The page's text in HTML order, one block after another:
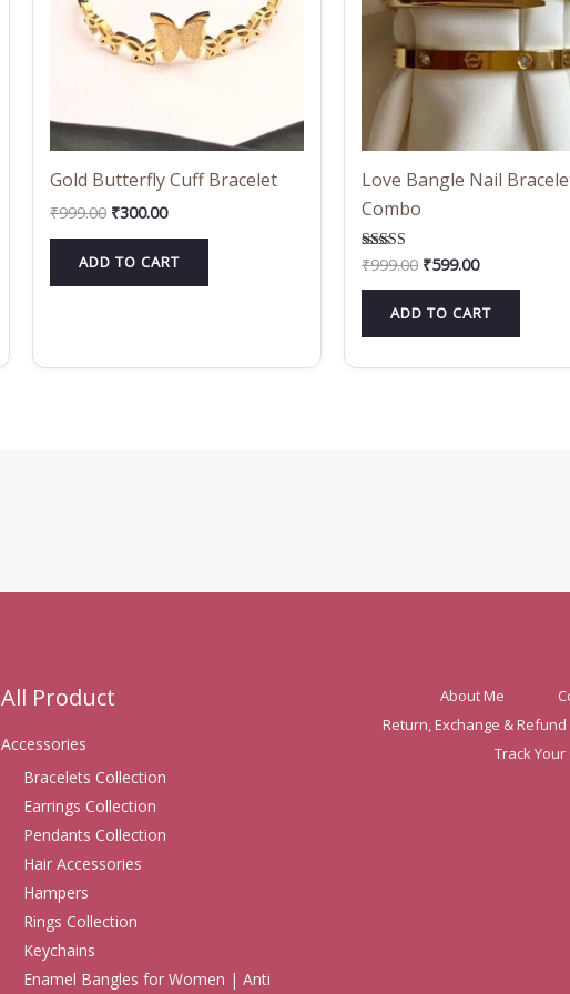
Gold Butterfly Cuff Bracelet
₹999.00 ₹300.00
ADD TO CART
Love Bangle Nail
Combo
Rated
5.00
out of 5
₹999.00 ₹599.00
ADD TO CART
All Product
Accessories
Bracelets Collection
Earrings Collection
Pendants Collection
Hair Accessories
Hampers
Rings Collection
Keychains
Enamel Bangles for Women | Anti
About Me
Return, Exchange & Refund
Track